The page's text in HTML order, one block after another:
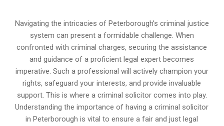
Navigating the intricacies of Peterborough’s criminal justice
system can present a formidable challenge. When
confronted with criminal charges, securing the assistance
and guidance of a proficient legal expert becomes
imperative. Such a professional will actively champion your
rights, safeguard your interests, and provide invaluable
support. This is where a criminal solicitor comes into play.
Understanding the importance of having a criminal solicitor
in Peterborough is vital to ensure a fair and just legal